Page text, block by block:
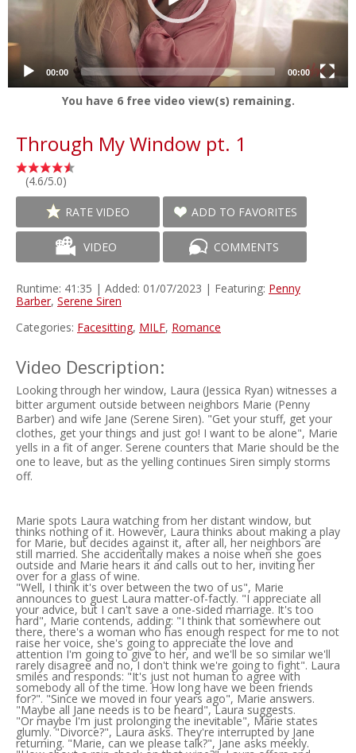
00:00 00:00
You have 6free video view(s) remaining.
Through My Window pt. 1
(4.6/5.0)
RATE VIDEO ADD TO FAVORITES
VIDEO COMMENTS
Runtime: 41:35 | Added: 01/07/2023 | Featuring: Penny
Barber, Serene Siren
Categories: Facesitting, MILF, Romance
Video Description:
Looking through her window, Laura (Jessica Ryan) witnesses a
bitter argument outside between neighbors Marie (Penny
Barber) and wife Jane (Serene Siren). "Get your stuff, get your
clothes, get your things and just go! I want to be alone", Marie
yells in a fit of anger. Serene counters that Marie should be the
one to leave, but as the yelling continues Siren simply storms
off.
Marie spots Laura watching from her distant window, but
thinks nothing of it. However, Laura thinks about making a play
for Marie, but decides against it, after all, her neighbors are
still married. She accidentally makes a noise when she goes
outside and Marie hears it and calls out to her, inviting her
over for a glass of wine.
"Well, I think it's over between the two of us", Marie
announces to guest Laura matter-of-factly. "I appreciate all
your advice, but I can't save a one-sided marriage. It's too
hard", Marie contends, adding: "I think that somewhere out
there, there's a woman who has enough respect for me to not
raise her voice, she's going to appreciate the love and
attention I'm going to give to her, and we'll be so similar we'll
rarely disagree and no, I don't think we're going to fight". Laura
smiles and responds: "It's just not human to agree with
somebody all of the time. How long have we been friends
for?". "Since we moved in four years ago", Marie answers.
"Maybe all Jane needs is to be heard", Laura suggests.
"Or maybe I'm just prolonging the inevitable", Marie states
glumly. "Divorce?", Laura asks. They're interrupted by Jane
returning. "Marie, can we please talk?", Jane asks meekly.